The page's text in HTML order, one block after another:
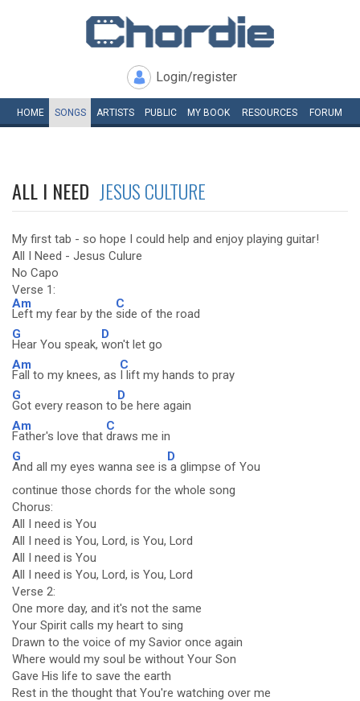
Login/register
HOME SONGS ARTISTS PUBLIC MY BOOK RESOURCES FORUM
ALL I NEED JESUS CULTURE
My first tab - so hope I could help and enjoy playing guitar!
All I Need - Jesus Culure
No Capo
Verse 1:
Am
Left my fear by the
C
side of the road
G
Hear You speak,
D
won't let go
Am
Fall to my knees, as
C
I lift my hands to pray
G
Got every reason to
D
be here again
Am
Father's love that
C
draws me in
G
And all my eyes wanna see is
D
a glimpse of You
continue those chords for the whole song
Chorus:
All I need is You
All I need is You, Lord, is You, Lord
All I need is You
All I need is You, Lord, is You, Lord
Verse 2:
One more day, and it's not the same
Your Spirit calls my heart to sing
Drawn to the voice of my Savior once again
Where would my soul be without Your Son
Gave His life to save the earth
Rest in the thought that You're watching over me